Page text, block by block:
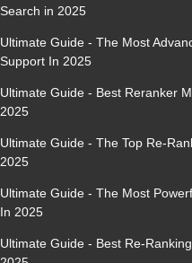
Search in 2025
Ultimate Guide - The Most
Support In 2025
Ultimate Guide - Best Reranker
2025
Ultimate Guide - The Top Re-
2025
Ultimate Guide - The Most
In 2025
Ultimate Guide - Best Re-